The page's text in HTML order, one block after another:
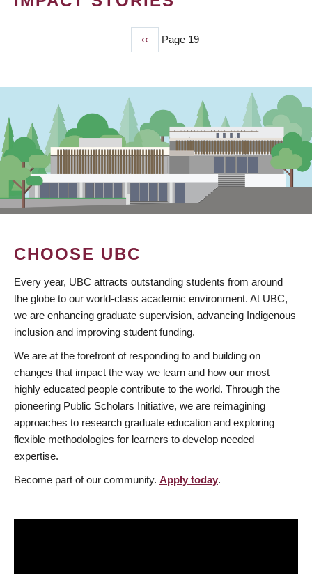
Previous
page
‹‹ Page 19
CHOOSE UBC
Every year, UBC attracts outstanding students from around
the globe to our world-class academic environment. At UBC,
we are enhancing graduate supervision, advancing Indigenous
inclusion and improving student funding.
We are at the forefront of responding to and building on
changes that impact the way we learn and how our most
highly educated people contribute to the world. Through the
pioneering Public Scholars Initiative, we are reimagining
approaches to research graduate education and exploring
flexible methodologies for learners to develop needed
expertise.
Become part of our community. Apply today.